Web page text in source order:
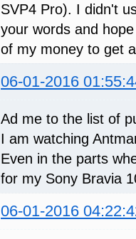
SVP4 Pro). I didn't
your words and
of my money to get
06-01-2016
Ad me to the list of
I am watching
Even in the parts
for my Sony Bravia
06-01-2016